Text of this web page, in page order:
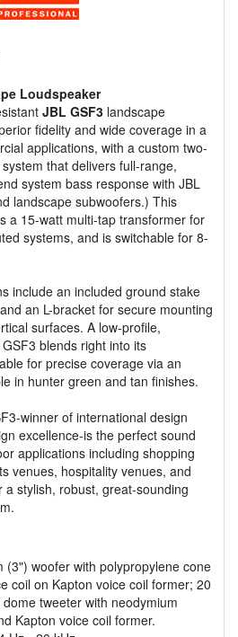
Loudspeaker
JBL GSF3 landscape
fidelity and wide coverage in a
applications, with a custom two-
that delivers full-range,
system bass response with JBL
landscape subwoofers.) This
a 15-watt multi-tap transformer for
systems, and is switchable for 8-
include an included ground stake
an L-bracket for secure mounting
surfaces. A low-profile,
blends right into its
for precise coverage via an
in hunter green and tan finishes.
winner of international design
excellence-is the perfect sound
applications including shopping
venues, hospitality venues, and
stylish, robust, great-sounding
(3") woofer with polypropylene cone
coil on Kapton voice coil former; 20
tweeter with neodymium
Kapton voice coil former.